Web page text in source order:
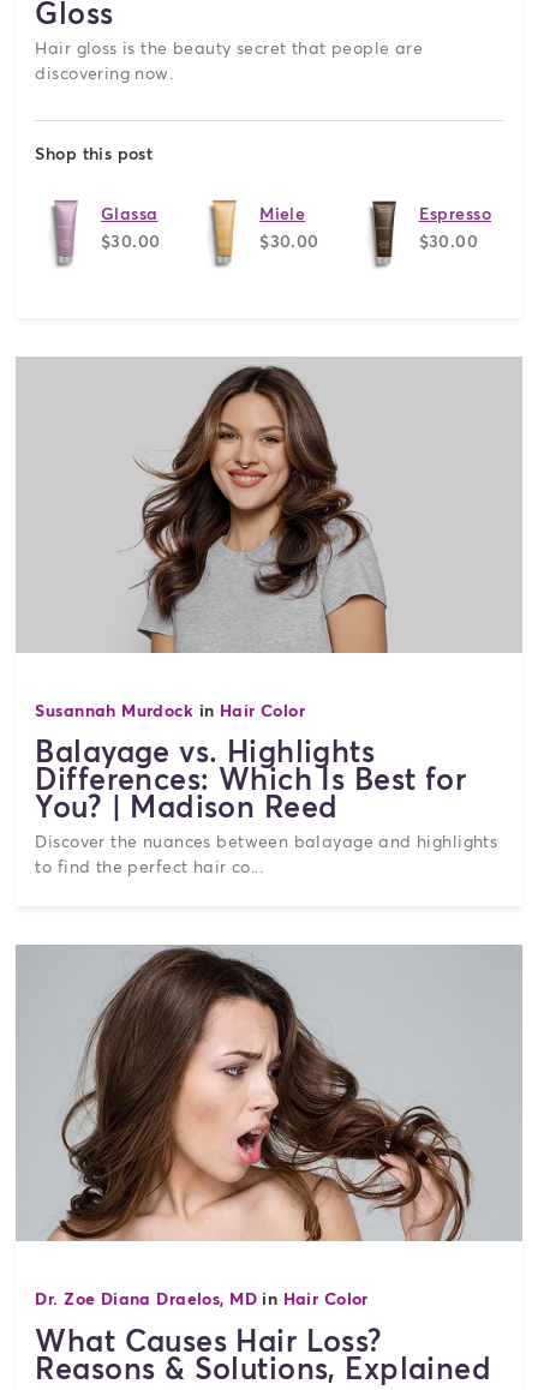
Gloss
Hair gloss is the beauty secret that people are
discovering now.
Shop this post
Glassa
$30.00
Miele
$30.00
Espresso
$30.00
Susannah Murdock in Hair Color
Balayage vs. Highlights
Differences: Which Is Best for
You? | Madison Reed
Discover the nuances between balayage and highlights
to find the perfect hair co...
Dr. Zoe Diana Draelos, MDin Hair Color
What Causes Hair Loss?
Reasons & Solutions, Explained